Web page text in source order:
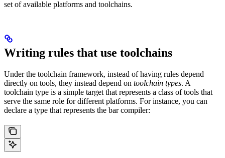
set of available platforms and toolchains.
Writing rules that use toolchains
Under the toolchain framework, instead of having rules depend
directly on tools, they instead depend on toolchain types. A
toolchain type is a simple target that represents a class of tools that
serve the same role for different platforms. For instance, you can
declare a type that represents the bar compiler: